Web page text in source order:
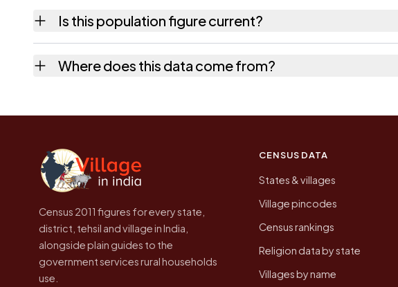
quickest way to place it on a map.
Is this population figure current?
Where does this data come from?
Census 2011 figures for every state,
district, tehsil and village in India,
alongside plain guides to the
government services rural households
use.
CENSUS DATA
States & villages
Village pincodes
Census rankings
Religion data by state
Villages by name